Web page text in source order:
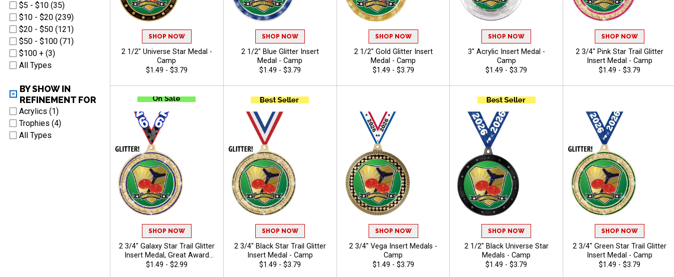
$5 - $10 (35)
$10 - $20 (239)
$20 - $50 (121)
$50 - $100 (71)
$100 + (3)
All Types
BY SHOW IN
REFINEMENT FOR
Acrylics (1)
Trophies (4)
All Types
SHOP NOW
2 1/2" Universe Star Medal -
Camp
$1.49 - $3.79
SHOP NOW
2 1/2" Blue Glitter Insert
Medal - Camp
$1.49 - $3.79
SHOP NOW
2 1/2" Gold Glitter Insert
Medal - Camp
$1.49 - $3.79
SHOP NOW
3" Acrylic Insert Medal -
Camp
$1.49 - $3.79
SHOP NOW
2 3/4" Pink Star Trail Glitter
Insert Medal - Camp
$1.49 - $3.79
SHOP NOW
2 3/4" Galaxy Star Trail Glitter
Insert Medal, Great Award
Medal For Sport Events,
$1.49 - $2.99
SHOP NOW
2 3/4" Black Star Trail Glitter
Insert Medal - Camp
$1.49 - $3.79
SHOP NOW
2 3/4" Vega Insert Medals -
Camp
$1.49 - $3.79
SHOP NOW
2 1/2" Black Universe Star
Medals - Camp
$1.49 - $3.79
SHOP NOW
2 3/4" Green Star Trail Glitter
Insert Medal - Camp
$1.49 - $3.79